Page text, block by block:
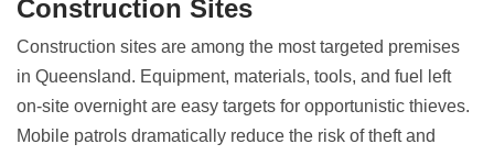
Construction Sites
Construction sites are among the most targeted premises
in Queensland. Equipment, materials, tools, and fuel left
on-site overnight are easy targets for opportunistic thieves.
Mobile patrols dramatically reduce the risk of theft and